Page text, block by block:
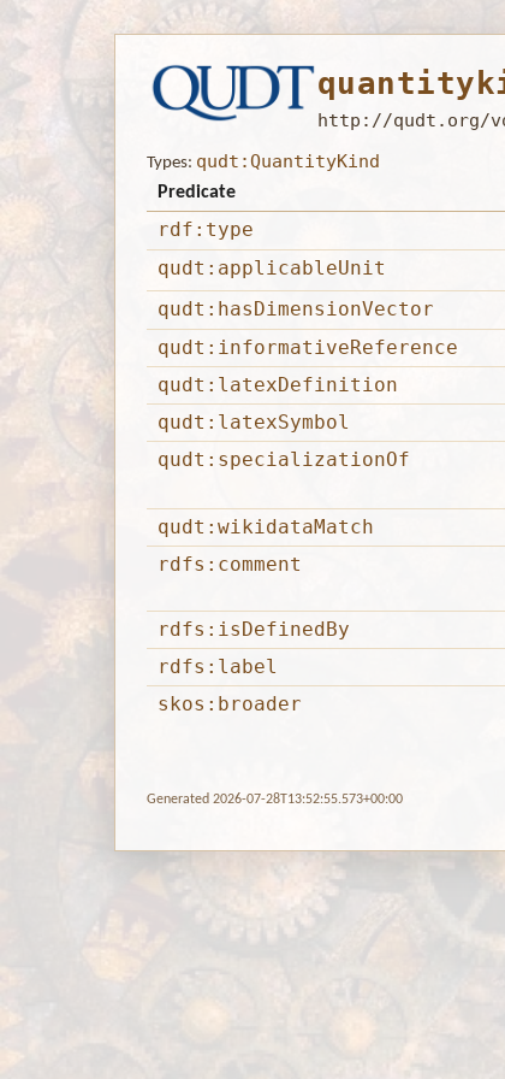
http://qudt.org/
Types: qudt:QuantityKind
Predicate
rdf:type
qudt:applicableUnit
qudt:hasDimensionVector
qudt:informativeReference
qudt:latexDefinition
qudt:latexSymbol
qudt:specializationOf
qudt:wikidataMatch
rdfs:comment
rdfs:isDefinedBy
rdfs:label
skos:broader
Generated 2026-07-28T13:52:55.573+00:00